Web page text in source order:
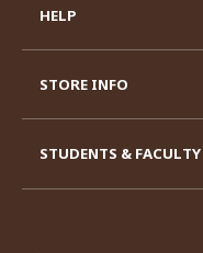
HELP
STORE INFO
STUDENTS & FACULTY